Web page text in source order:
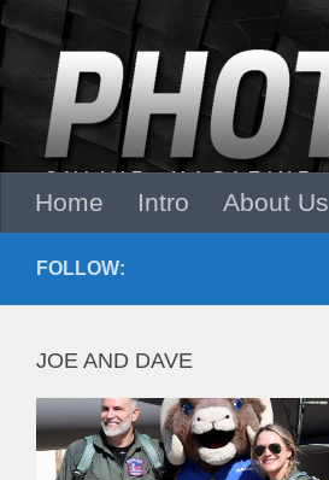
Skip to content
Home Intro About Us
FOLLOW:
JOE AND DAVE